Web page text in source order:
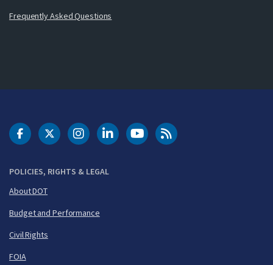
Frequently Asked Questions
POLICIES, RIGHTS & LEGAL
About DOT
Budget and Performance
Civil Rights
FOIA
DOT Facebook
DOT Twitter
DOT Instagram
DOT LinkedIn
FAA YouTubeCleared for Takeoff